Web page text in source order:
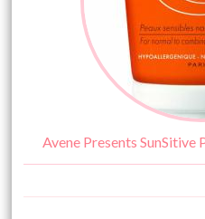
Avene Presents